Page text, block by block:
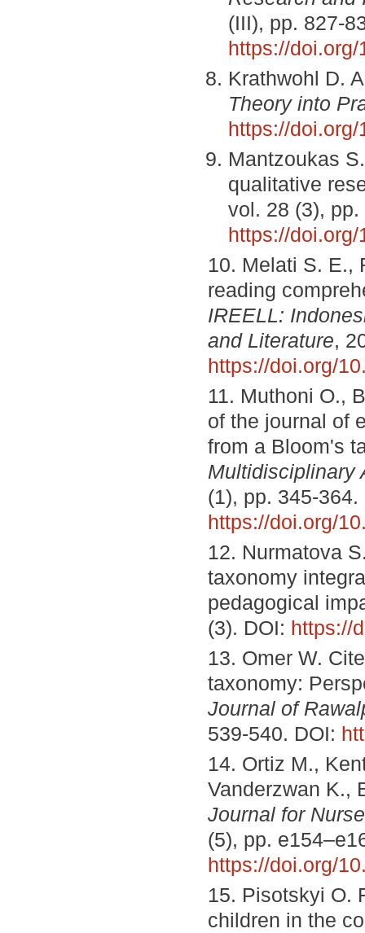
(III), pp. 827-
https://
Krathwohl D.
Theory into
https://
Mantzoukas
qualitative
vol. 28 (3),
https://
10. Melati S. E.,
reading
IREELL:
and Literature,
https://doi.org/
11. Muthoni O.,
of the journal of
from a Bloom's
Multidisciplinary
(1), pp. 345-364.
https://doi.org/
12. Nurmatova
taxonomy
pedagogical
(3). DOI: https://
13. Omer W.
taxonomy:
Journal of
539-540. DOI:
14. Ortiz M.,
Vanderzwan K.,
Journal for
(5), pp.
https://doi.org/
15. Pisotskyi O.
children in the